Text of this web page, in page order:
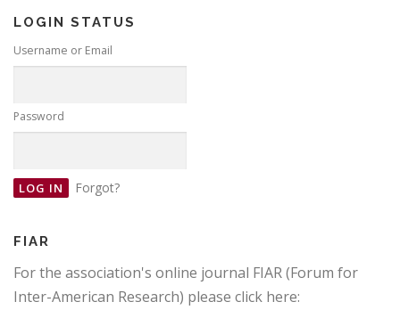
LOGIN STATUS
Username or Email
Password
Forgot?
FIAR
For the association's online journal FIAR (Forum for
Inter-American Research) please click here: